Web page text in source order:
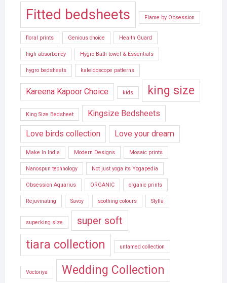
Fitted bedsheets Flame by Obsession
floral prints Genious choice Health Guard
high absorbency Hygro Bath towel & Essentials
hygro bedsheets kaleidoscope patterns
Kareena Kapoor Choice kids king size
King Size Bedsheet Kingsize Bedsheets
Love birds collection Love your dream
Make In India Modern Designs Mosaic prints
Nanospun technology Not just yoga its Yogapedia
Obsession Aquarius ORGANIC organic prints
Rejuvinating Savoy soothing colours Stylla
superking size super soft
tiara collection untamed collection
Voctoriya Wedding Collection